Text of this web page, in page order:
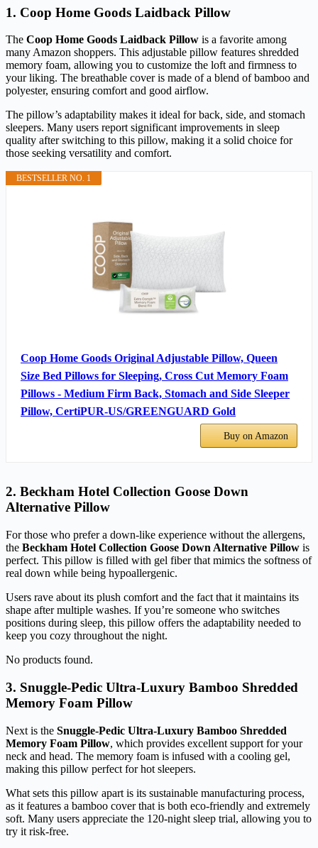
1. Coop Home Goods Laidback Pillow
The Coop Home Goods Laidback Pillow is a favorite among
many Amazon shoppers. This adjustable pillow features shredded
memory foam, allowing you to customize the loft and firmness to
your liking. The breathable cover is made of a blend of bamboo and
polyester, ensuring comfort and good airflow.
The pillow’s adaptability makes it ideal for back, side, and stomach
sleepers. Many users report significant improvements in sleep
quality after switching to this pillow, making it a solid choice for
those seeking versatility and comfort.
BESTSELLER NO. 1
Coop Home Goods Original Adjustable Pillow, Queen
Size Bed Pillows for Sleeping, Cross Cut Memory Foam
Pillows - Medium Firm Back, Stomach and Side Sleeper
Pillow, CertiPUR-US/GREENGUARD Gold
Buy on Amazon
2. Beckham Hotel Collection Goose Down
Alternative Pillow
For those who prefer a down-like experience without the allergens,
the Beckham Hotel Collection Goose Down Alternative Pillow is
perfect. This pillow is filled with gel fiber that mimics the softness of
real down while being hypoallergenic.
Users rave about its plush comfort and the fact that it maintains its
shape after multiple washes. If you’re someone who switches
positions during sleep, this pillow offers the adaptability needed to
keep you cozy throughout the night.
No products found.
3. Snuggle-Pedic Ultra-Luxury Bamboo Shredded
Memory Foam Pillow
Next is the Snuggle-Pedic Ultra-Luxury Bamboo Shredded
Memory Foam Pillow, which provides excellent support for your
neck and head. The memory foam is infused with a cooling gel,
making this pillow perfect for hot sleepers.
What sets this pillow apart is its sustainable manufacturing process,
as it features a bamboo cover that is both eco-friendly and extremely
soft. Many users appreciate the 120-night sleep trial, allowing you to
try it risk-free.